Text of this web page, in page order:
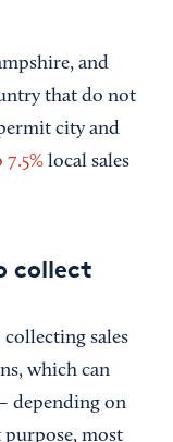
and
that do not
city and
local sales
collect
sales
which can
depending on
most